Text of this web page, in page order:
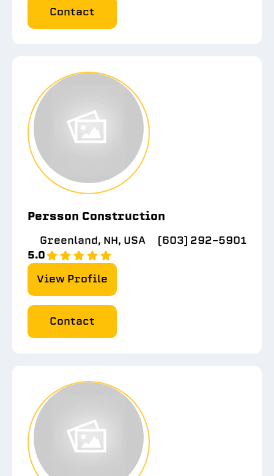
Contact
Persson Construction
Greenland, NH, USA
(603) 292-5901
5.0
View Profile
Contact